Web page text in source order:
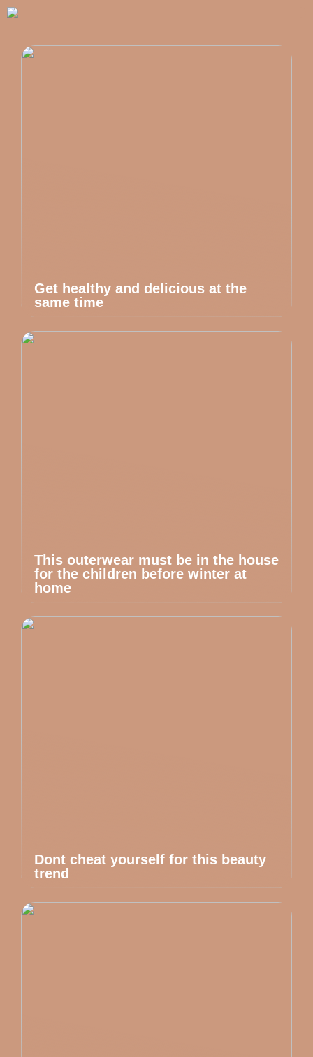
Get healthy and delicious at the
same time
This outerwear must be in the house
for the children before winter at
home
Dont cheat yourself for this beauty
trend